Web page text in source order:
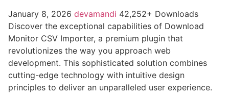
January 8, 2026 devamandi 42,252+ Downloads
Discover the exceptional capabilities of Download
Monitor CSV Importer, a premium plugin that
revolutionizes the way you approach web
development. This sophisticated solution combines
cutting-edge technology with intuitive design
principles to deliver an unparalleled user experience.